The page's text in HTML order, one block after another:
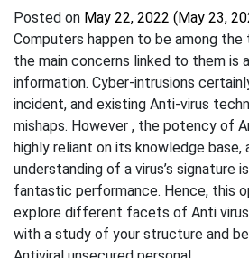
Posted on May 22, 2022 (May 23,
Computers happen to be among the
the main concerns linked to them is
information. Cyber-intrusions
incident, and existing Anti-virus
mishaps. However , the potency of
highly reliant on its knowledge base,
understanding of a virus’s signature
fantastic performance. Hence, this
explore different facets of Anti
with a study of your structure and